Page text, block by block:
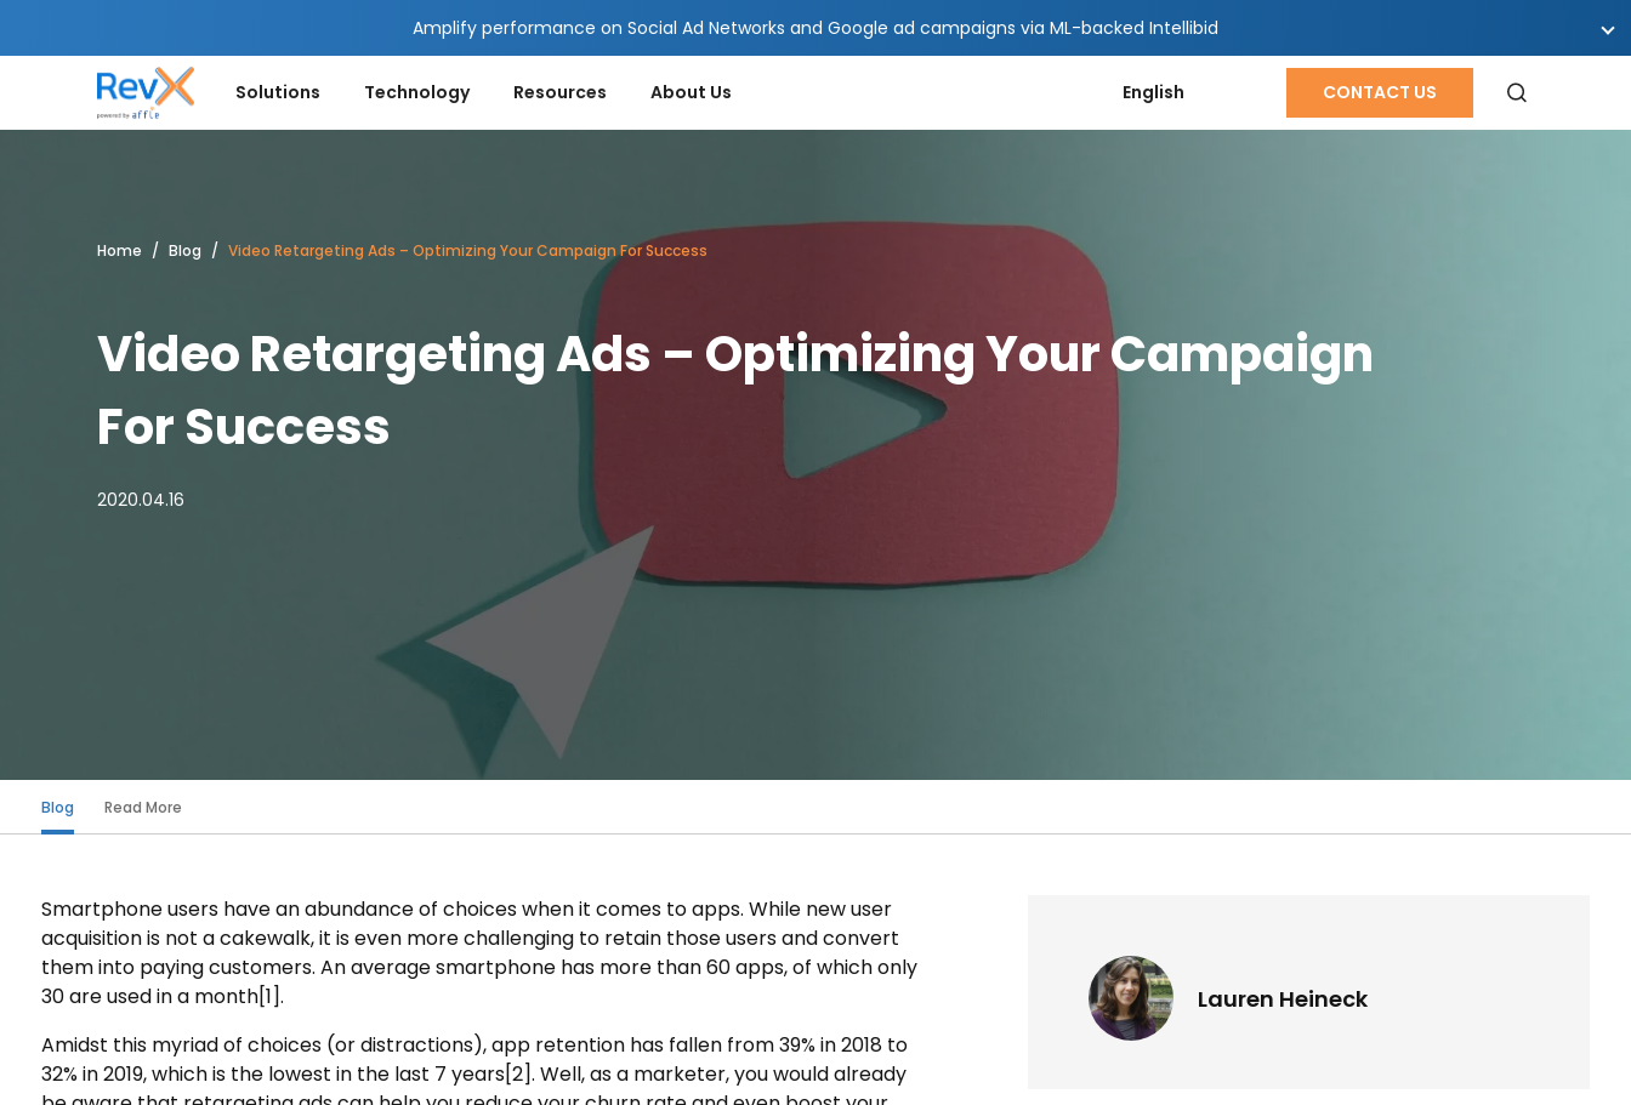
Amplify performance on Social Ad Networks and Google ad campaigns via ML-backed Intellibid
Solutions Technology Resources About Us English CONTACT US
Home Blog Video Retargeting Ads – Optimizing Your Campaign For Success
Video Retargeting Ads – Optimizing Your Campaign
For Success
2020.04.16
Blog Read More
Smartphone users have an abundance of choices when it comes to apps. While new user
acquisition is not a cakewalk, it is even more challenging to retain those users and convert
them into paying customers. An average smartphone has more than 60 apps, of which only
30 are used in a month[1].
Amidst this myriad of choices (or distractions), app retention has fallen from 39% in 2018 to
32% in 2019, which is the lowest in the last 7 years[2]. Well, as a marketer, you would already
Lauren Heineck